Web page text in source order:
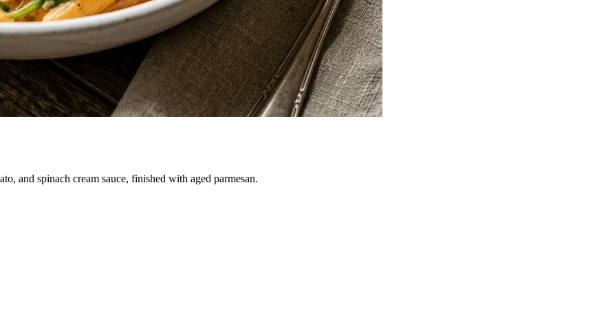
and spinach cream sauce, finished with aged parmesan.